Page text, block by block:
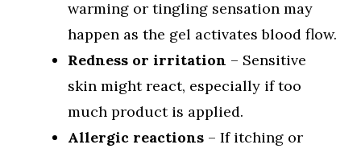
warming or tingling sensation may
happen as the gel activates blood flow.
Redness or irritation – Sensitive
skin might react, especially if too
much product is applied.
Allergic reactions – If itching or